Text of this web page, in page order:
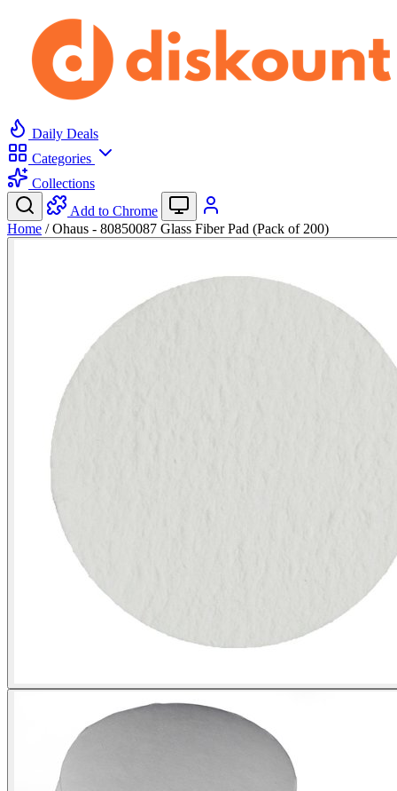
Daily Deals
Categories
Collections
Add to Chrome
Home / Ohaus - 80850087 Glass Fiber Pad (Pack of 200)